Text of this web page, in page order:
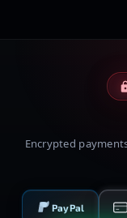
Encrypted
PayPal